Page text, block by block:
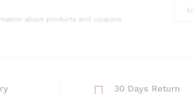
about products and coupons
30 Days Return